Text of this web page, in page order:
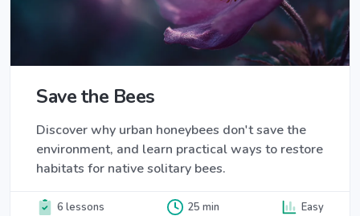
Save the Bees
Discover why urban honeybees don't save the
environment, and learn practical ways to restore
habitats for native solitary bees.
6 lessons 25 min Easy